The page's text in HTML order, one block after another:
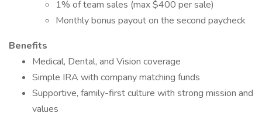
1% of team sales (max $400 per sale)
Monthly bonus payout on the second paycheck
Benefits
Medical, Dental, and Vision coverage
Simple IRA with company matching funds
Supportive, family-first culture with strong mission and
values